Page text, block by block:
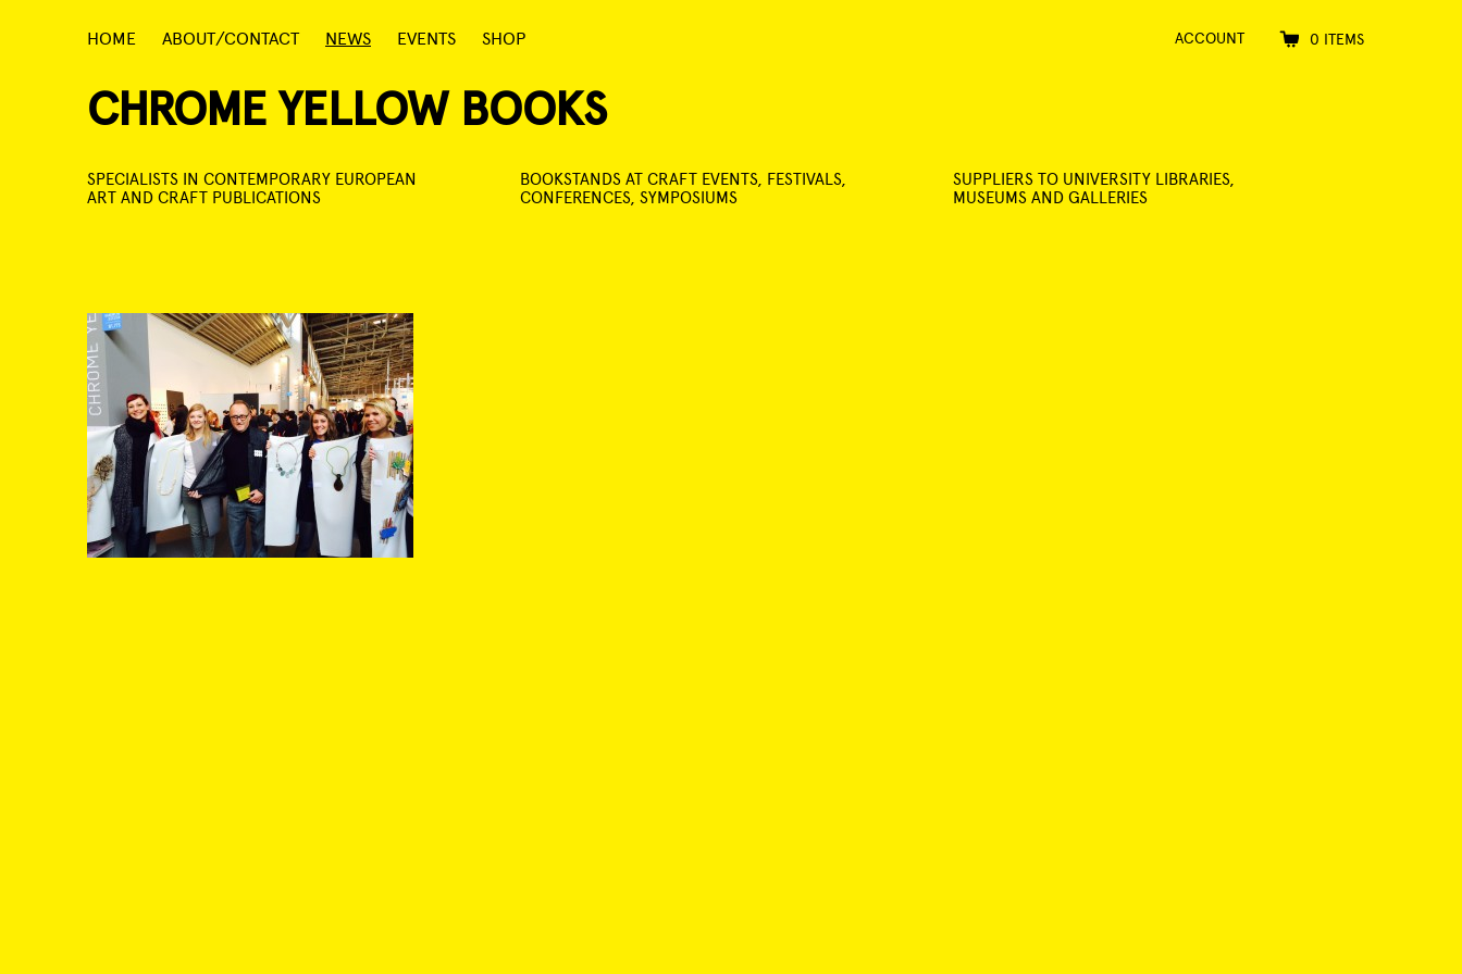
CHROME YELLOW BOOKS
HOME ABOUT/CONTACT NEWS EVENTS SHOP ACCOUNT 0 ITEMS
SPECIALISTS IN CONTEMPORARY EUROPEAN
ART AND CRAFT PUBLICATIONS
BOOKSTANDS AT CRAFT EVENTS, FESTIVALS,
CONFERENCES, SYMPOSIUMS
SUPPLIERS TO UNIVERSITY LIBRARIES,
MUSEUMS AND GALLERIES
navigation